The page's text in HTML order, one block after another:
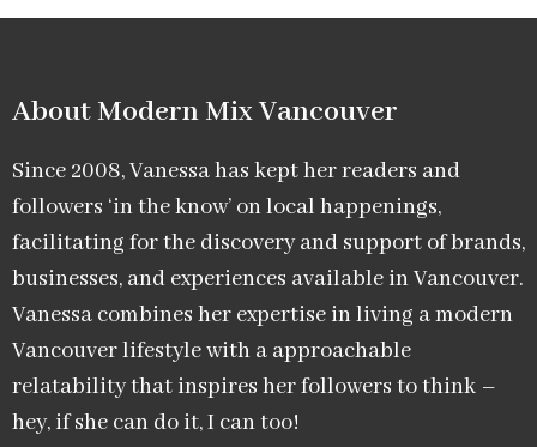
About Modern Mix Vancouver​
Since 2008, Vanessa has kept her readers and
followers ‘in the know’ on local happenings,
facilitating for the discovery and support of brands,
businesses, and experiences available in Vancouver.
Vanessa combines her expertise in living a modern
Vancouver lifestyle with a approachable
relatability that inspires her followers to think –
hey, if she can do it, I can too!